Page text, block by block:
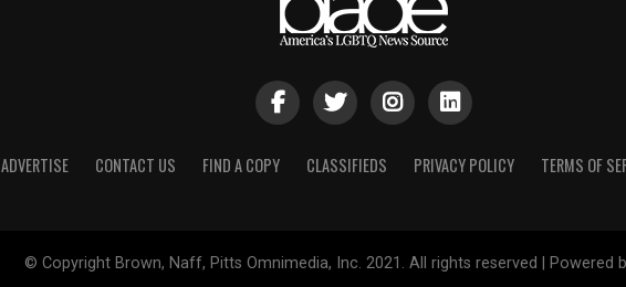
ADVERTISE CONTACT US FIND A COPY CLASSIFIEDS PRIVACY POLICY TERMS OF
© Copyright Brown, Naff, Pitts Omnimedia, Inc. 2021. All rights reserved | Powered